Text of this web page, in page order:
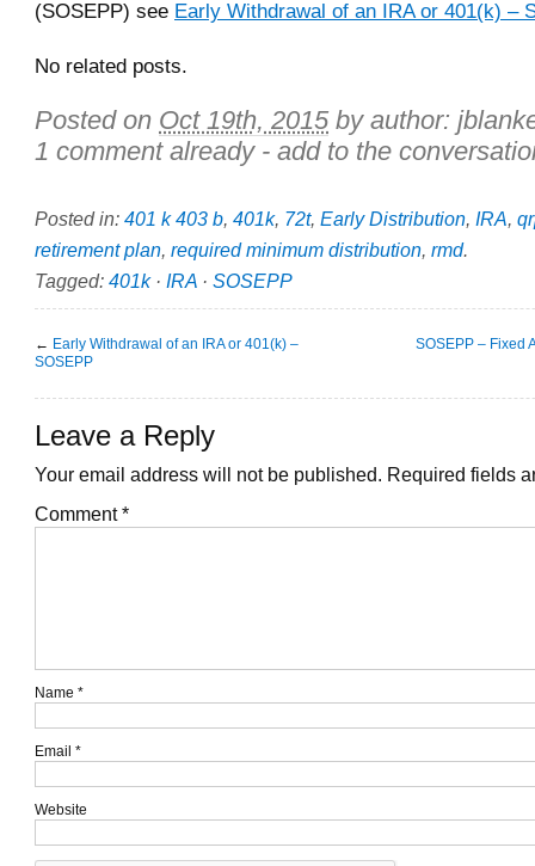
(SOSEPP) see Early Withdrawal of an IRA or 401(k) –
No related posts.
Posted on Oct 19th, 2015 by author:
1 comment already - add to the
Posted in: 401 k 403 b, 401k, 72t, Early Distribution, IRA,
retirement plan, required minimum distribution, rmd.
Tagged: 401k· IRA · SOSEPP
← Early Withdrawal of an IRA or 401(k) –
SOSEPP
SOSEPP – Fixed
Leave a Reply
Your email address will not be published. Required fields
Comment*
Name *
Email *
Website